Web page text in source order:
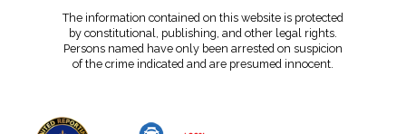
The information contained on this website is protected
by constitutional, publishing, and other legal rights.
Persons named have only been arrested on suspicion
of the crime indicated and are presumed innocent.